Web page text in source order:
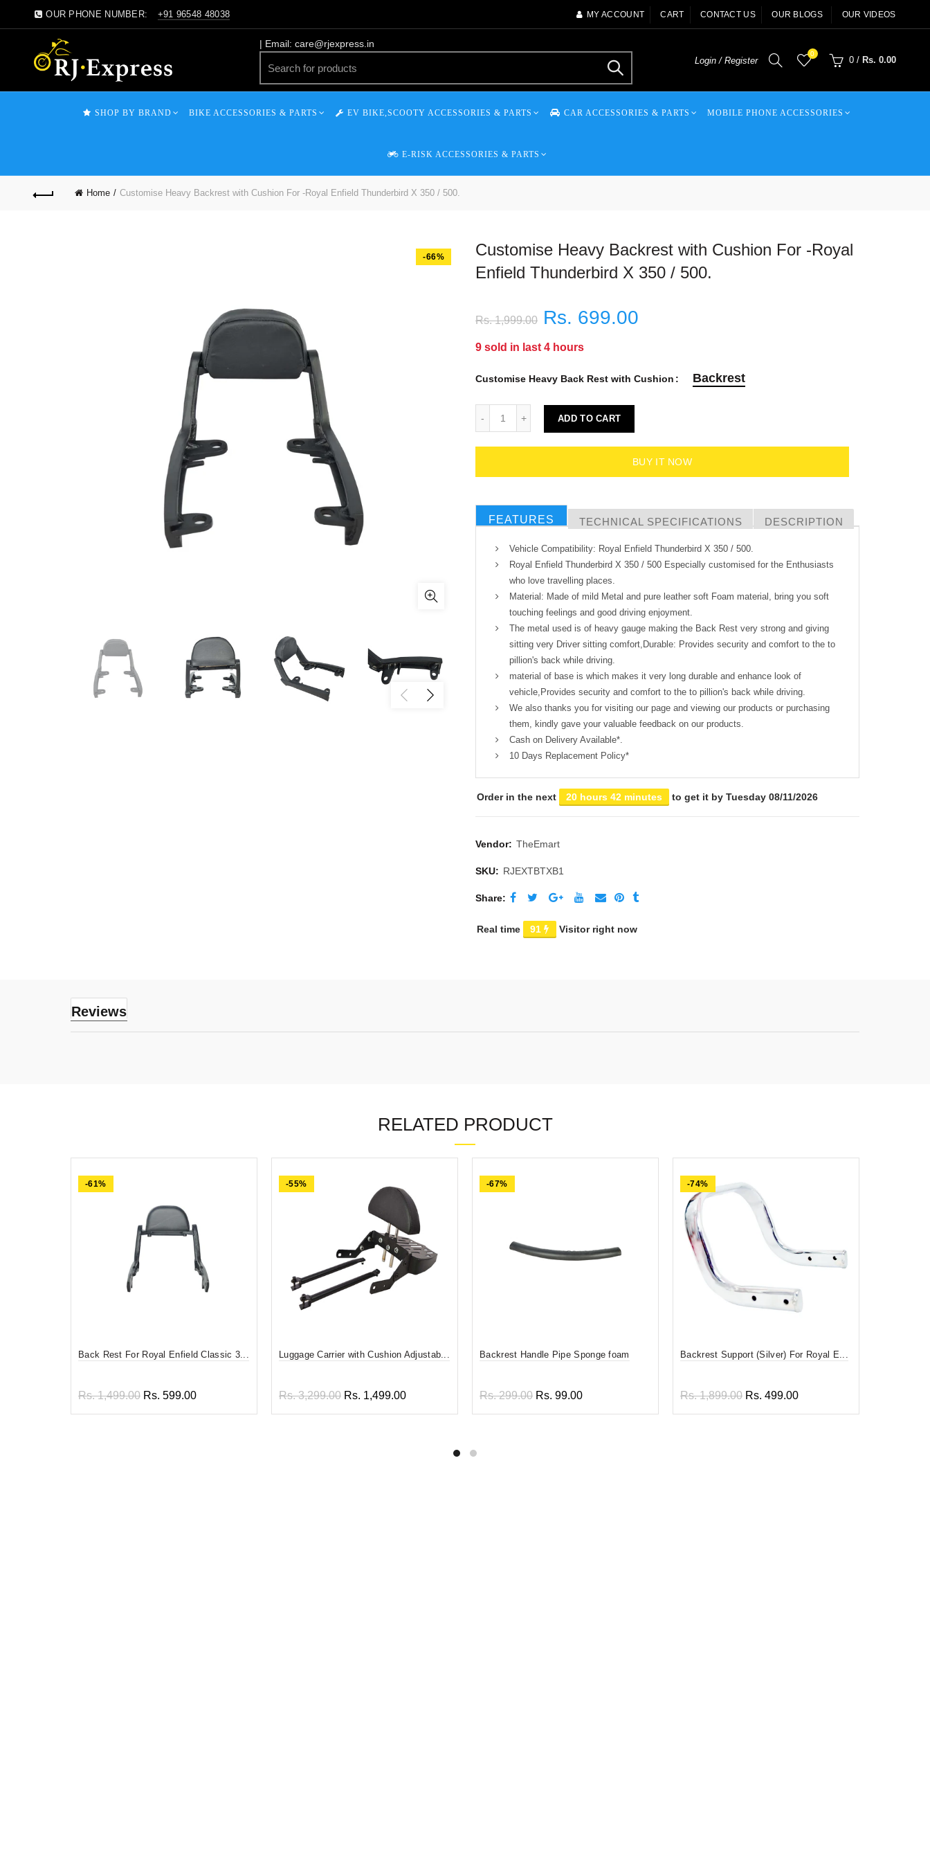
OUR PHONE NUMBER: +91 96548 48038 MY ACCOUNT CART CONTACT US OUR BLOGS OUR VIDEOS
| Email: care@rjexpress.in
Login / Register
0
0 / Rs. 0.00
SHOP BY BRAND BIKE ACCESSORIES & PARTS EV BIKE,SCOOTY ACCESSORIES & PARTS CAR ACCESSORIES & PARTS MOBILE PHONE ACCESSORIES
E-RISK ACCESSORIES & PARTS
Home Customise Heavy Backrest with Cushion For -Royal Enfield Thunderbird X 350 / 500.
-66%
Customise Heavy Backrest with Cushion For -Royal
Enfield Thunderbird X 350 / 500.
Rs. 1,999.00 Rs. 699.00
9 sold in last 4 hours
Customise Heavy Back Rest with Cushion Backrest
ADD TO CART
BUY IT NOW
FEATURES TECHNICAL SPECIFICATIONS DESCRIPTION
Vehicle Compatibility: Royal Enfield Thunderbird X 350 / 500.
Royal Enfield Thunderbird X 350 / 500 Especially customised for the Enthusiasts
who love travelling places.
Material: Made of mild Metal and pure leather soft Foam material, bring you soft
touching feelings and good driving enjoyment.
The metal used is of heavy gauge making the Back Rest very strong and giving
sitting very Driver sitting comfort,Durable: Provides security and comfort to the to
pillion's back while driving.
material of base is which makes it very long durable and enhance look of
vehicle,Provides security and comfort to the to pillion's back while driving.
We also thanks you for visiting our page and viewing our products or purchasing
them, kindly gave your valuable feedback on our products.
Cash on Delivery Available*.
10 Days Replacement Policy*
Order in the next 20 hours 42 minutes to get it by Tuesday 08/11/2026
Vendor: TheEmart
SKU: RJEXTBTXB1
Share
Real time 91 Visitor right now
Reviews
RELATED PRODUCT
-61%
Back Rest For Royal Enfield Classic 3...
Rs. 1,499.00 Rs. 599.00
Add to cart
-55%
Luggage Carrier with Cushion Adjustab...
Rs. 3,299.00 Rs. 1,499.00
Add to cart
-67%
Backrest Handle Pipe Sponge foam
Rs. 299.00 Rs. 99.00
Add to cart
-74%
Backrest Support (Silver) For Royal E...
Rs. 1,899.00 Rs. 499.00
Add to cart